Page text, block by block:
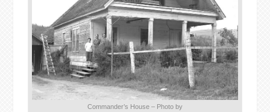
Commander’s House – Photo by